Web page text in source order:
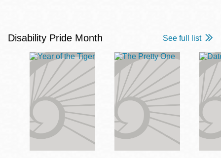
Disability Pride Month See full list